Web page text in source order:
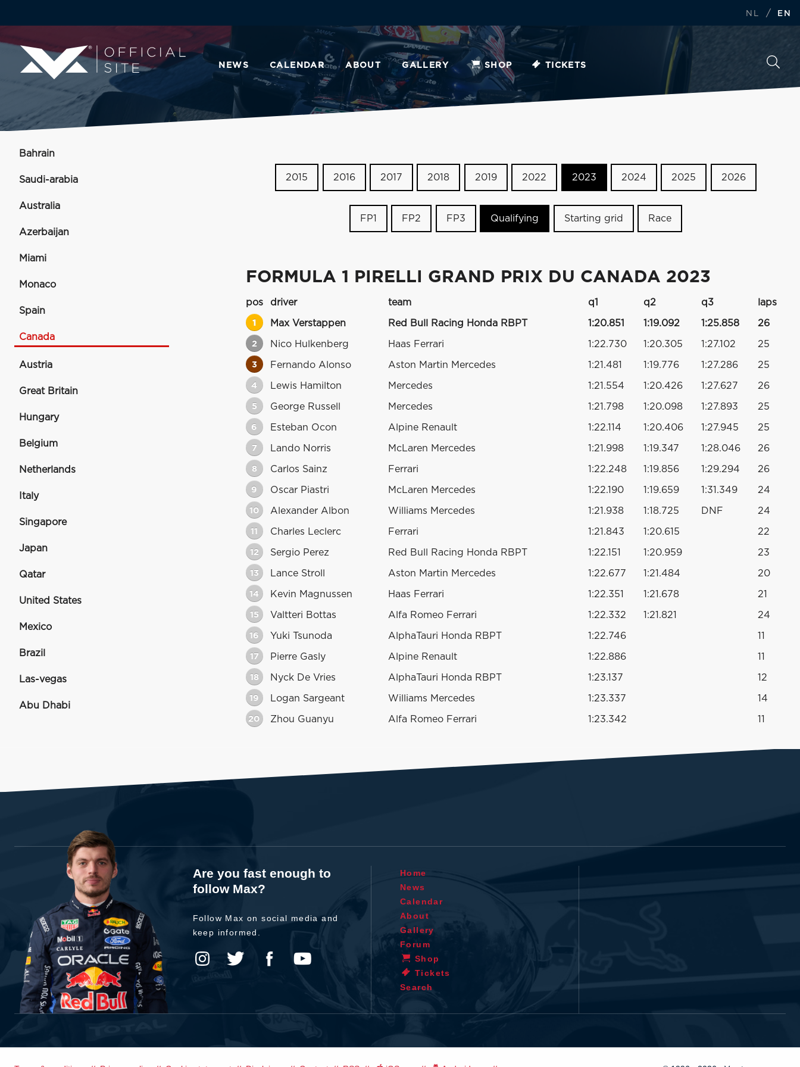
NL / EN
NEWS CALENDAR ABOUT GALLERY SHOP TICKETS
Bahrain
Saudi-arabia
Australia
Azerbaijan
Miami
Monaco
Spain
Canada
Austria
Great Britain
Hungary
Belgium
Netherlands
Italy
Singapore
Japan
Qatar
United States
Mexico
Brazil
Las-vegas
Abu Dhabi
2015 2016 2017 2018 2019 2022 2023 2024 2025 2026
FP1 FP2 FP3 Qualifying Starting grid Race
FORMULA 1 PIRELLI GRAND PRIX DU CANADA 2023
pos driver team q1 q2 q3 laps
1 Max Verstappen Red Bull Racing Honda RBPT 1:20.851 1:19.092 1:25.858 26
2 Nico Hulkenberg Haas Ferrari 1:22.730 1:20.305 1:27.102 25
3 Fernando Alonso Aston Martin Mercedes 1:21.481 1:19.776 1:27.286 25
4 Lewis Hamilton Mercedes 1:21.554 1:20.426 1:27.627 26
5 George Russell Mercedes 1:21.798 1:20.098 1:27.893 25
6 Esteban Ocon Alpine Renault 1:22.114 1:20.406 1:27.945 25
7 Lando Norris McLaren Mercedes 1:21.998 1:19.347 1:28.046 26
8 Carlos Sainz Ferrari 1:22.248 1:19.856 1:29.294 26
9 Oscar Piastri McLaren Mercedes 1:22.190 1:19.659 1:31.349 24
10 Alexander Albon Williams Mercedes 1:21.938 1:18.725 DNF 24
11 Charles Leclerc Ferrari 1:21.843 1:20.615 22
12 Sergio Perez Red Bull Racing Honda RBPT 1:22.151 1:20.959 23
13 Lance Stroll Aston Martin Mercedes 1:22.677 1:21.484 20
14 Kevin Magnussen Haas Ferrari 1:22.351 1:21.678 21
15 Valtteri Bottas Alfa Romeo Ferrari 1:22.332 1:21.821 24
16 Yuki Tsunoda AlphaTauri Honda RBPT 1:22.746 11
17 Pierre Gasly Alpine Renault 1:22.886 11
18 Nyck De Vries AlphaTauri Honda RBPT 1:23.137 12
19 Logan Sargeant Williams Mercedes 1:23.337 14
20 Zhou Guanyu Alfa Romeo Ferrari 1:23.342 11
Are you fast enough to
follow Max?
Follow Max on social media and
keep informed.
Home
News
Calendar
About
Gallery
Forum
Shop
Tickets
Search